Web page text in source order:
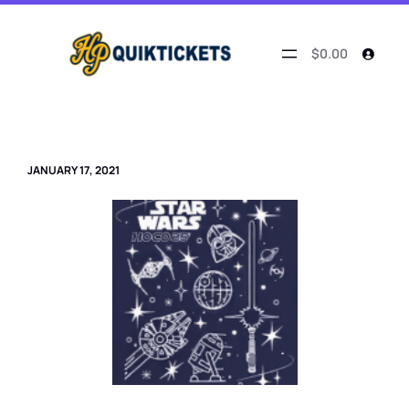
Skip
$0.00
JANUARY 17, 2021